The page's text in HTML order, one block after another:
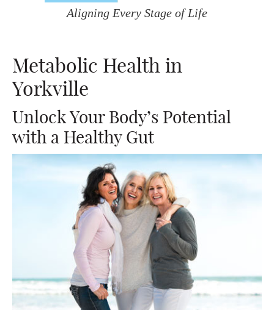
Metabolic Health in
Yorkville
Unlock Your Body’s Potential
with a Healthy Gut